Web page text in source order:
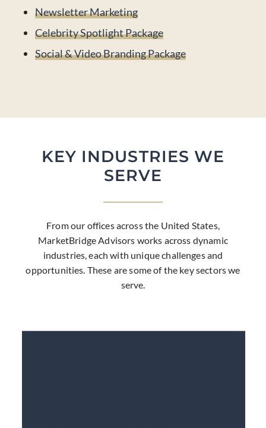
Newsletter Marketing
Celebrity Spotlight Package
Social & Video Branding Package
KEY INDUSTRIES WE
SERVE
From our offices across the United States,
MarketBridge Advisors works across dynamic
industries, each with unique challenges and
opportunities. These are some of the key sectors we
serve.